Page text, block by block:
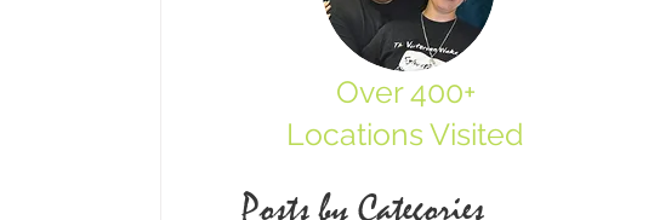
Over 400+
Locations Visited
Posts by Categories